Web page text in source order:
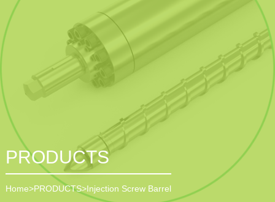
PRODUCTS
Home>PRODUCTS>Injection Screw Barrel